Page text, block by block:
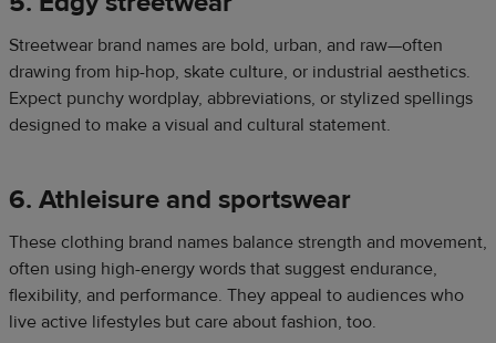
Streetwear brand names are bold, urban, and raw—often
drawing from hip-hop, skate culture, or industrial aesthetics.
Expect punchy wordplay, abbreviations, or stylized spellings
designed to make a visual and cultural statement.
6. Athleisure and sportswear
These clothing brand names balance strength and movement,
often using high-energy words that suggest endurance,
flexibility, and performance. They appeal to audiences who
live active lifestyles but care about fashion, too.